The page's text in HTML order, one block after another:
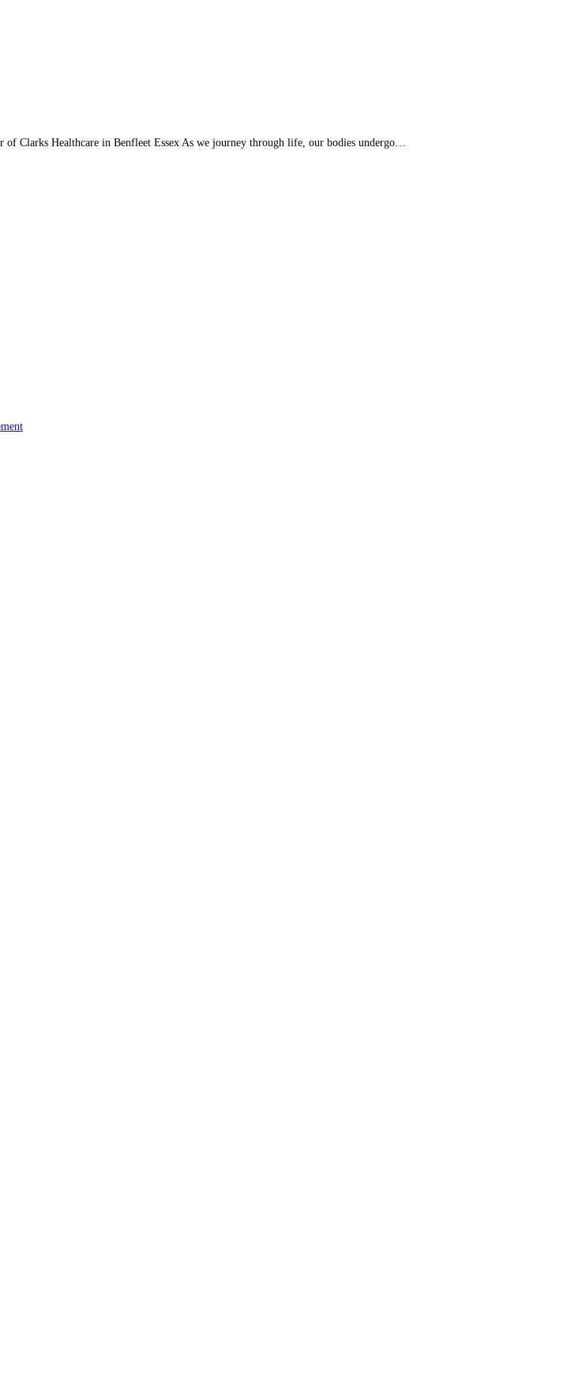
Clarks Healthcare in Benfleet Essex As we journey through life, our bodies undergo…